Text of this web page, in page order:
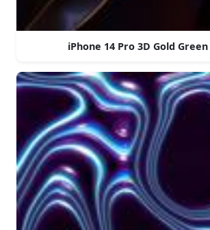
iPhone 14 Pro 3D Gold